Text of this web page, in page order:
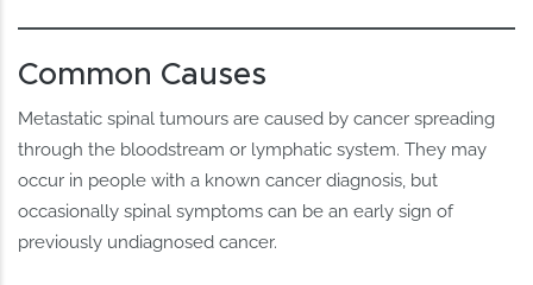
Common Causes
Metastatic spinal tumours are caused by cancer spreading
through the bloodstream or lymphatic system. They may
occur in people with a known cancer diagnosis, but
occasionally spinal symptoms can be an early sign of
previously undiagnosed cancer.